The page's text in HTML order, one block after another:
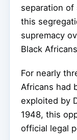
separation of
this
supremacy
Black
For nearly
Africans had
exploited by
1948, this
official legal